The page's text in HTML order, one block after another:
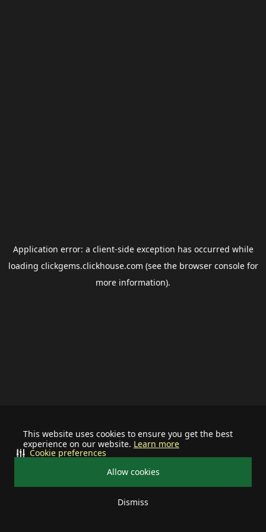
This website uses cookies to ensure you get the best
experience on our website. Learn more
Allow cookies
Dismiss
Cookie preferences
Application error: a client-side exception has occurred while
loading clickgems.clickhouse.com (see the browser consolefor
more information).